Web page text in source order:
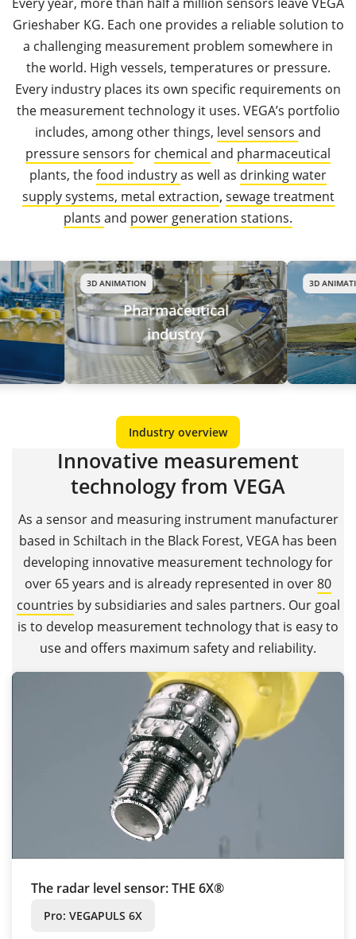
Grieshaber KG. Each one provides a reliable solution to
a challenging measurement problem somewhere in
the world. High vessels, temperatures or pressure.
Every industry places its own specific requirements on
the measurement technology it uses. VEGA’s portfolio
includes, among other things, level sensors and
pressure sensors for chemical and pharmaceutical
plants, thefood industryas well as drinking water
supply systems, metal extraction, sewage treatment
plants and power generation stations.
3D ANIMATION
Pharmaceutical
industry
3D ANIMATION
Industry overview
Innovative measurement
technology from VEGA
As a sensor and measuring instrument manufacturer
based in Schiltach in the Black Forest, VEGA has been
developing innovative measurement technology for
over 65 years and is already represented in over80
countries by subsidiaries and sales partners. Our goal
is to develop measurement technology that is easy to
use and offers maximum safety and reliability.
The radar level sensor: THE 6X®
Pro: VEGAPULS 6X